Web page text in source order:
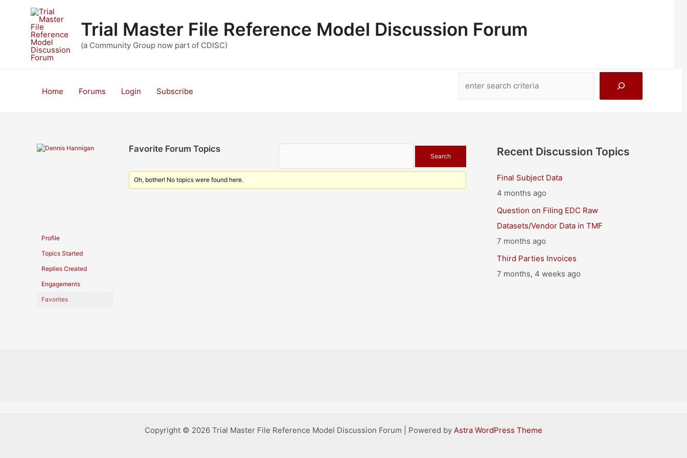
Trial Master File Reference Model Discussion Forum
(a Community Group now part of CDISC)
Home Forums Login Subscribe
Profile
Topics Started
Replies Created
Engagements
Favorites
Favorite Forum Topics
Oh, bother! No topics were found here.
Recent Discussion Topics
Final Subject Data
4 months ago
Question on Filing EDC Raw
Datasets/Vendor Data in TMF
7 months ago
Third Parties Invoices
7 months, 4 weeks ago
Copyright © 2026 Trial Master File Reference Model Discussion Forum | Powered by Astra WordPress Theme